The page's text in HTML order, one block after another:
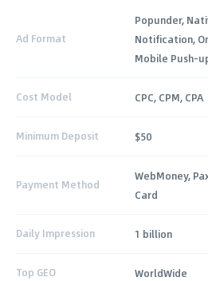
Ad Format
Popunder,
Notification,
Mobile Push-
Cost Model CPC, CPM, CPA
Minimum Deposit $50
Payment Method
WebMoney,
Card
Daily Impression 1 billion
Top GEO WorldWide